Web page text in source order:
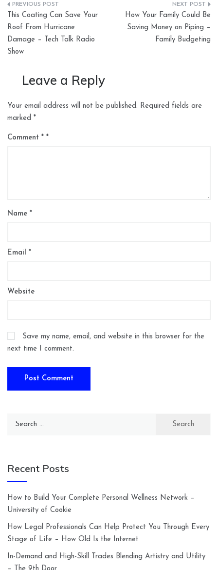
Post
navigation
This Coating Can Save Your
Roof From Hurricane
Damage – Tech Talk Radio
Show
How Your Family Could Be
Saving Money on Piping –
Family Budgeting
Leave a Reply
Your email address will not be published. Required fields are
marked *
Comment *
Name *
Email *
Website
Save my name, email, and website in this browser for the
next time I comment.
Search
Recent Posts
How to Build Your Complete Personal Wellness Network –
University of Cookie
How Legal Professionals Can Help Protect You Through Every
Stage of Life – How Old Is the Internet
In-Demand and High-Skill Trades Blending Artistry and Utility